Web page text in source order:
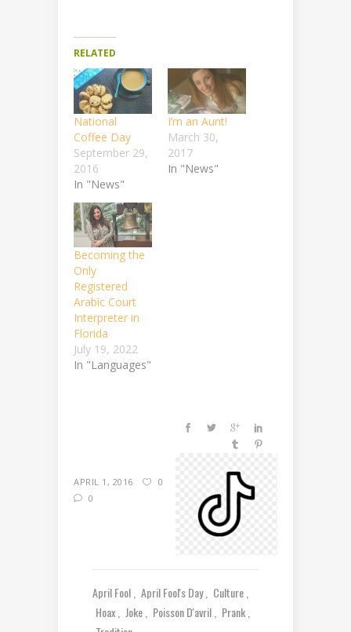
RELATED
National
Coffee Day
September 29,
2016
In "News"
I’m an Aunt!
March 30,
2017
In "News"
Becoming the
Only
Registered
Arabic Court
Interpreter in
Florida
July 19, 2022
In "Languages"
APRIL 1, 2016
0
0
April Fool April Fool's Day
Culture
Hoax
Joke Poisson D'avril
Prank